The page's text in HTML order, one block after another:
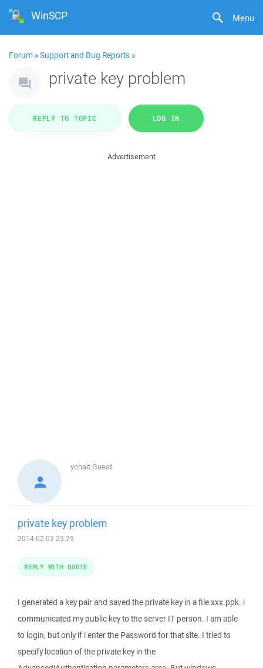
Menu
WinSCP
Forum »Support and Bug Reports »
private key problem
REPLY TO TOPIC LOG IN
Advertisement
ychaitGuest
private key problem
2014-02-03 23:29
I generated a key pair and saved the private key in a file xxx.ppk. i
communicated my public key to the server IT person. I am able
to login, but only if i enter the Password for that site. I tried to
specify location of the private key in the
REPLY WITH QUOTE